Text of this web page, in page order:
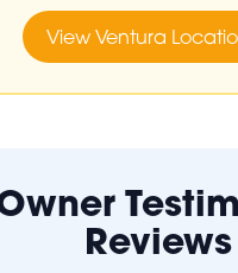
View Ventura
Reviews